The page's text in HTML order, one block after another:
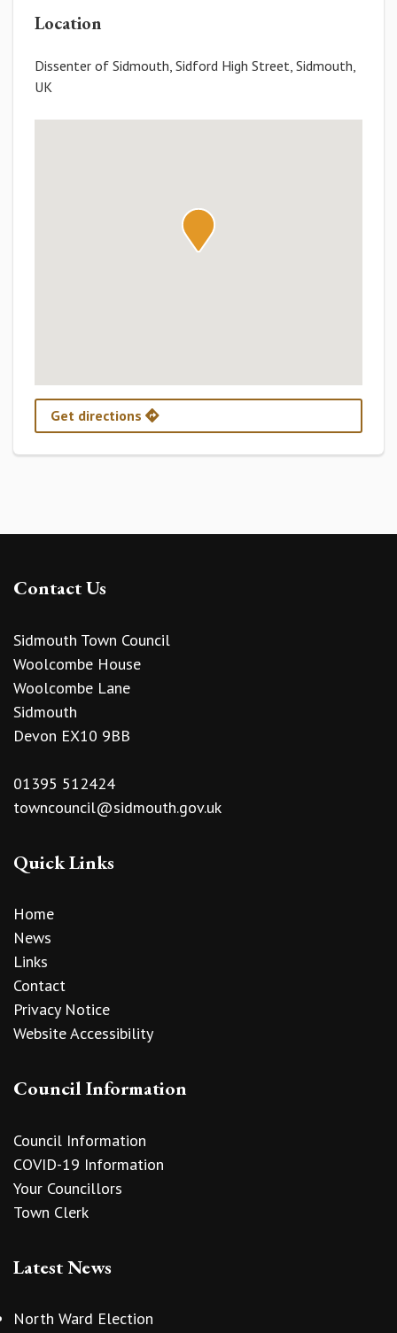
Location
Dissenter of Sidmouth, Sidford High Street, Sidmouth,
UK
Get directions
Contact Us
Sidmouth Town Council
Woolcombe House
Woolcombe Lane
Sidmouth
Devon EX10 9BB
01395 512424
towncouncil@sidmouth.gov.uk
Quick Links
Home
News
Links
Contact
Privacy Notice
Website Accessibility
Council Information
Council Information
COVID-19 Information
Your Councillors
Town Clerk
Latest News
North Ward Election